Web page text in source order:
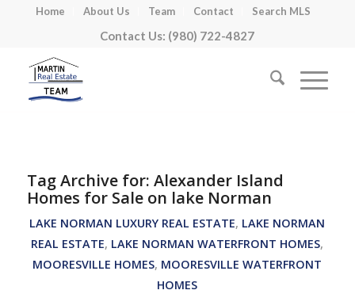
Home About Us Team Contact Search MLS
Contact Us: (980) 722-4827
Tag Archive for: Alexander Island
Homes for Sale on lake Norman
LAKE NORMAN LUXURY REAL ESTATE, LAKE NORMAN
REAL ESTATE, LAKE NORMAN WATERFRONT HOMES,
MOORESVILLE HOMES, MOORESVILLE WATERFRONT
HOMES